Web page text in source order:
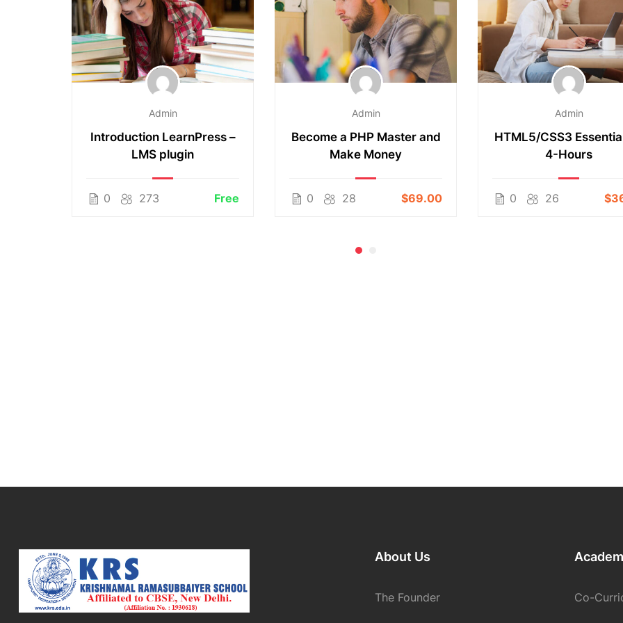
Admin
Introduction LearnPress –
LMS plugin
0 273 Free
Admin
Become a PHP Master and
Make Money
0 28 $69.00
Admin
HTML5/CSS3
4-Hours
0 26
About Us
The Founder Co-